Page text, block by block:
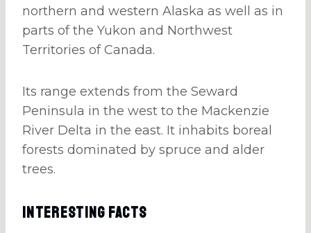
northern and western Alaska as well as in
parts of the Yukon and Northwest
Territories of Canada.
Its range extends from the Seward
Peninsula in the west to the Mackenzie
River Delta in the east. It inhabits boreal
forests dominated by spruce and alder
trees.
Interesting Facts